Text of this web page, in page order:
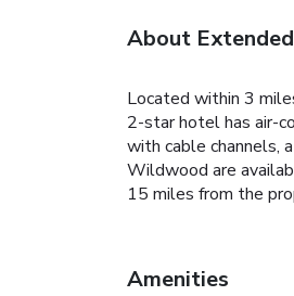
About
Located within 3
2-star hotel has air-
with cable channels,
Wildwood are
15 miles from the
Amenities